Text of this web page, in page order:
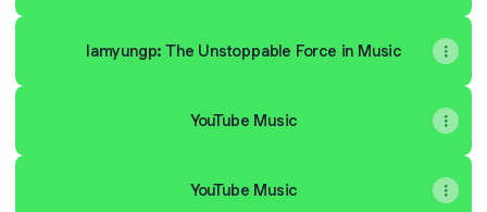
Iamyungp: The Unstoppable Force in Music
YouTube Music
YouTube Music